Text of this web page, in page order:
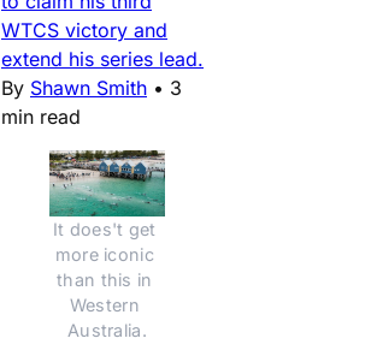
WTCS victory and
extend his series lead.
By Shawn Smith • 3
min read
It does't get
more iconic
than this in
Western
Australia.